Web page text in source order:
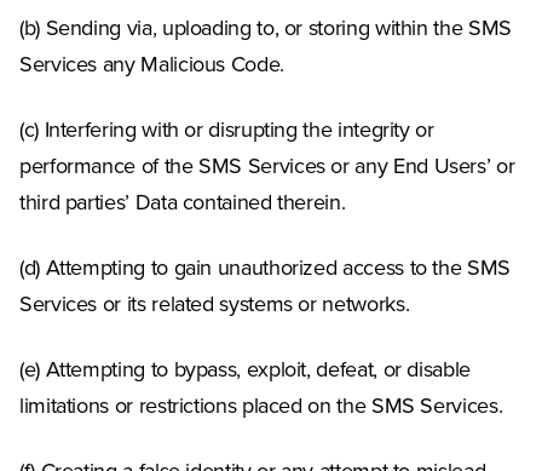
(b) Sending via, uploading to, or storing within the SMS
Services any Malicious Code.
(c) Interfering with or disrupting the integrity or
performance of the SMS Services or any End Users’ or
third parties’ Data contained therein.
(d) Attempting to gain unauthorized access to the SMS
Services or its related systems or networks.
(e) Attempting to bypass, exploit, defeat, or disable
limitations or restrictions placed on the SMS Services.